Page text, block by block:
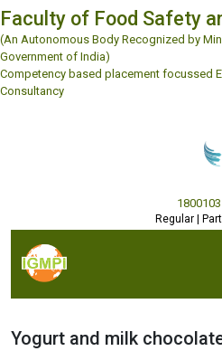
Faculty of Food Safety
(An Autonomous Body Recognized by
Government of India)
Competency based placement focussed
Consultancy
Regular |
Yogurt and milk